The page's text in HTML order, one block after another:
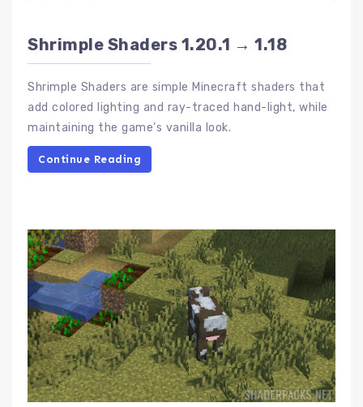
Shrimple Shaders 1.20.1 → 1.18
Shrimple Shaders are simple Minecraft shaders that
add colored lighting and ray-traced hand-light, while
maintaining the game’s vanilla look.
Continue Reading